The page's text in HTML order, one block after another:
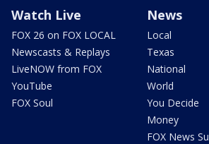
Watch Live
FOX 26 on FOX LOCAL
Newscasts & Replays
LiveNOW from FOX
YouTube
FOX Soul
News
Local
Texas
National
World
You Decide
Money
FOX News